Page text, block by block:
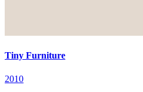
Tiny Furniture
2010